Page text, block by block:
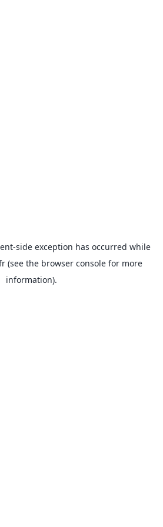
-side exception has occurred while
(see the browser console for more
information).